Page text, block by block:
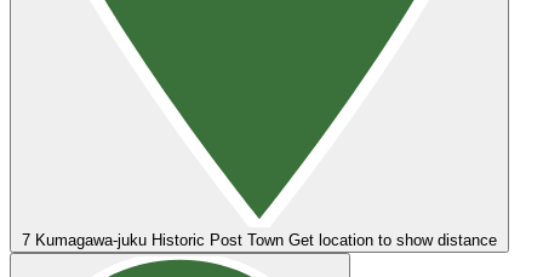
7 Kumagawa-juku Historic Post Town Get location to show distance